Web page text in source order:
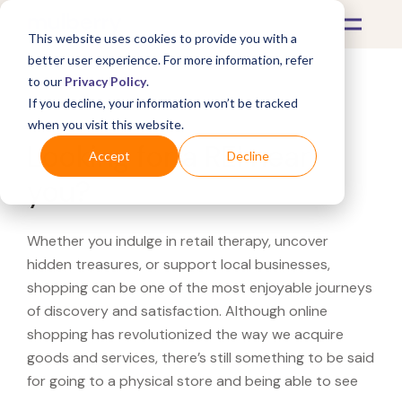
This website uses cookies to provide you with a
better user experience. For more information, refer
to our Privacy Policy.
If you decline, your information won’t be tracked
when you visit this website.
Accept Decline
What's Covered >
Looking for a REI near
Whether you indulge in retail therapy, uncover
hidden treasures, or support local businesses,
shopping can be one of the most enjoyable journeys
of discovery and satisfaction. Although online
shopping has revolutionized the way we acquire
goods and services, there’s still something to be said
for going to a physical store and being able to see